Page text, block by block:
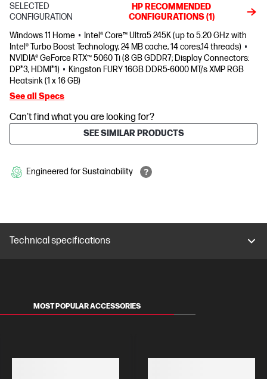
SELECTED
CONFIGURATION
HP RECOMMENDED
CONFIGURATIONS (1)
Windows 11 Home
Intel® Core™ Ultra5 245K (up to 5.20 GHz with
Intel® Turbo Boost Technology, 24 MB cache, 14 cores,14 threads)
NVIDIA® GeForce RTX™ 5060 Ti (8 GB GDDR7; Display Connectors:
DP*3, HDMI*1)
Kingston FURY 16GB DDR5-6000 MT/s XMP RGB
Heatsink (1 x 16 GB)
See all Specs
Can't find what you are looking for?
SEE SIMILAR PRODUCTS
Engineered for Sustainability
Technical specifications
MOST POPULAR ACCESSORIES